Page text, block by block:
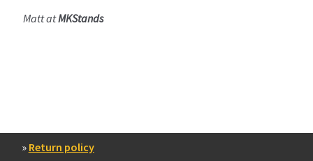
Matt atMKStands
» Return policy